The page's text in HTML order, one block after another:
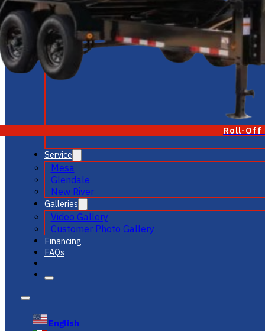
Roll-Off
Service
Mesa
Glendale
New River
Galleries
Video Gallery
Customer Photo Gallery
Financing
FAQs
English